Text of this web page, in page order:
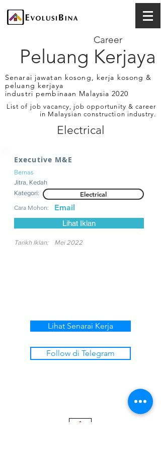
Peluang Kerjaya
Career
Senarai jawatan kosong, kerja kosong &
peluang kerjaya
industri pembinaan Malaysia 2020
List of job vacancy, job opportunity & career
in Malaysian construction industry.
Electrical
Executive M&E
Bernas
Jitra, Kedah
Kategori:
Electrical
Cara Mohon: Email
Lihat Iklan
Tarikh Iklan: Mei 2022
Lihat Senarai Kerja
Follow di Telegram